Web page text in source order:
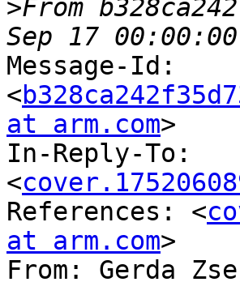
>From
Message-Id:
<
at arm.com>
In-Reply-To:
<
References: <
at arm.com>
From: Gerda